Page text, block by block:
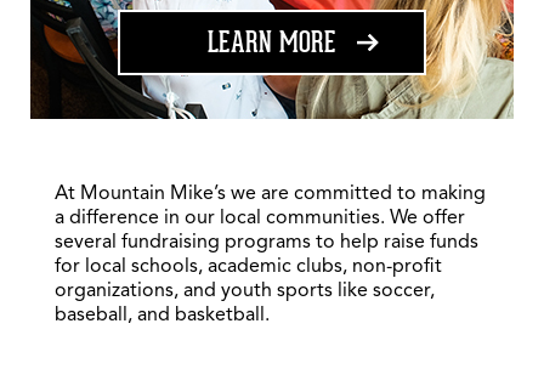
LEARN MORE ABOUT FUNDRAISING
At Mountain Mike’s we are committed to making
a difference in our local communities. We offer
several fundraising programs to help raise funds
for local schools, academic clubs, non-profit
organizations, and youth sports like soccer,
baseball, and basketball.